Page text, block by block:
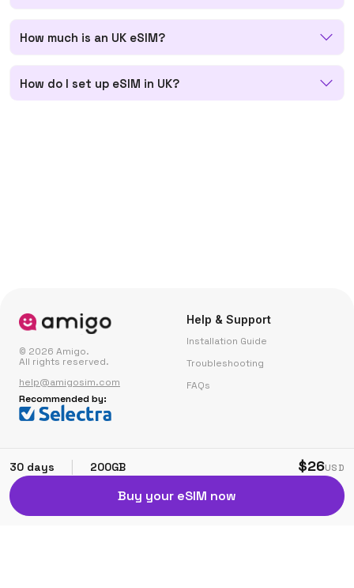
30 days 200GB $26USD
Buy your eSIM now
How much is an UK eSIM?
How do I set up eSIM in UK?
© 2026 Amigo.
All rights reserved.
help@amigosim.com
Recommended by:
Help & Support
Installation Guide
Troubleshooting
FAQs
Fair Use Policy
Partner with Us
Privacy & Cookie Policy